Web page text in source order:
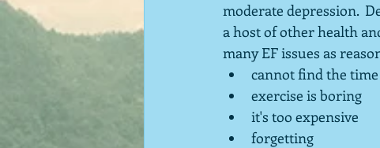
moderate depression.
a host of other health
many EF issues as
cannot find the time
exercise is boring
it's too expensive
forgetting